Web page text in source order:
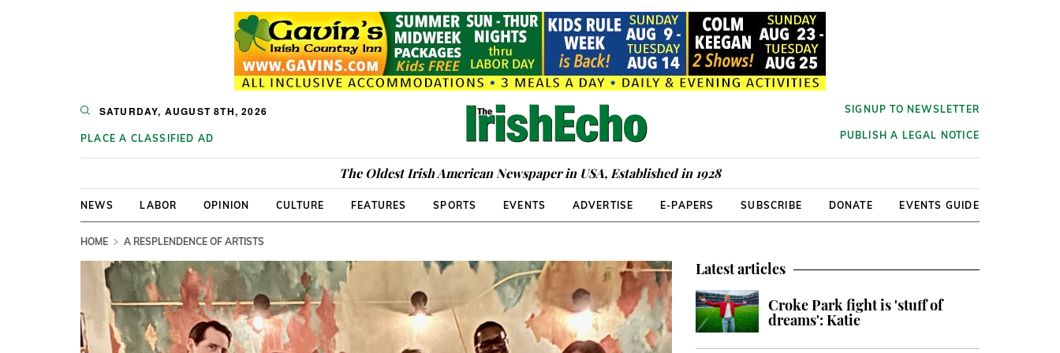
SATURDAY, AUGUST 8TH, 2026
PLACE A CLASSIFIED AD
SIGNUP TO NEWSLETTER
PUBLISH A LEGAL NOTICE
The Oldest Irish American Newspaper in USA, Established in 1928
NEWS LABOR OPINION CULTURE FEATURES SPORTS EVENTS ADVERTISE E-PAPERS SUBSCRIBE DONATE EVENTS GUIDE
HOME A RESPLENDENCE OF ARTISTS
Latest articles
Croke Park fight is 'stuff of
dreams': Katie